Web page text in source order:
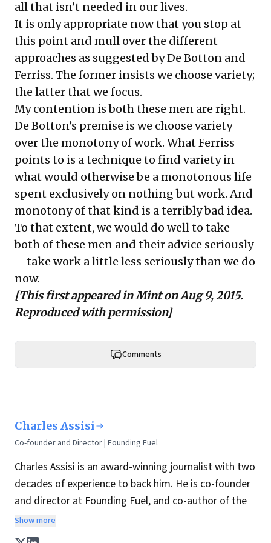
all that isn’t needed in our lives.
It is only appropriate now that you stop at
this point and mull over the different
approaches as suggested by De Botton and
Ferriss. The former insists we choose variety;
the latter that we focus.
My contention is both these men are right.
De Botton’s premise is we choose variety
over the monotony of work. What Ferriss
points to is a technique to find variety in
what would otherwise be a monotonous life
spent exclusively on nothing but work. And
monotony of that kind is a terribly bad idea.
To that extent, we would do well to take
both of these men and their advice seriously
—take work a little less seriously than we do
now.
[This first appeared inMinton Aug 9, 2015.
Reproduced with permission]
Comments
Charles Assisi
Co-founder and Director | Founding Fuel
Charles Assisi is an award-winning journalist with two
decades of experience to back him. He is co-founder
and director at Founding Fuel, and co-author of the
bookThe Aadhaar Effect
Hindustan Times, one of India's most influential
Show more